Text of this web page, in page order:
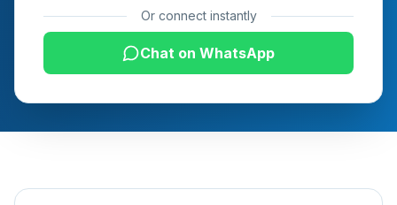
Or connect instantly
Chat on WhatsApp